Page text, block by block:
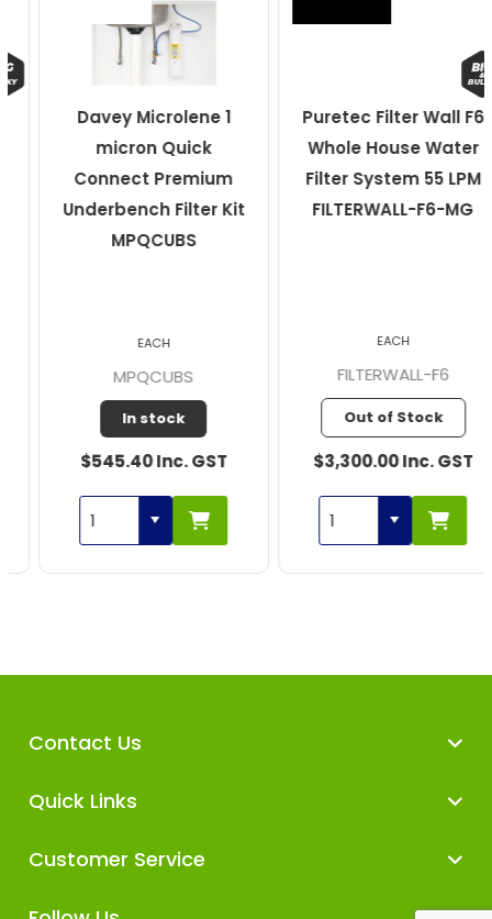
Davey Microlene 1
micron Quick
Connect Premium
Underbench Filter Kit
MPQCUBS
MPQCUBS
In stock
$545.40 Inc. GST
EACH
Puretec Filter Wall F6
Whole House Water
Filter System 55 LPM
FILTERWALL-F6-MG
FILTERWALL-F6
Out of Stock
$3,300.00 Inc. GST
EACH
Contact Us
Quick Links
Customer Service